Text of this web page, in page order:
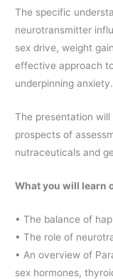
The specific
neurotransmitter
sex drive, weight
effective approach
underpinning anxiety.
The presentation
prospects of
nutraceuticals and
What you will learn
• The balance of
• The role of
• An overview of
sex hormones,